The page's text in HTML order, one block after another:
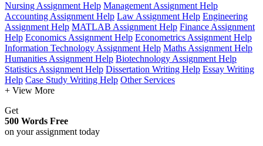
Nursing Assignment Help Management Assignment Help
Accounting Assignment Help Law Assignment Help Engineering
Assignment Help MATLAB Assignment Help Finance Assignment
Help Economics Assignment Help Econometrics Assignment Help
Information Technology Assignment Help Maths Assignment Help
Humanities Assignment Help Biotechnology Assignment Help
Statistics Assignment Help Dissertation Writing Help Essay Writing
Help Case Study Writing Help Other Services
+ View More
Get
500 Words Free
on your assignment today